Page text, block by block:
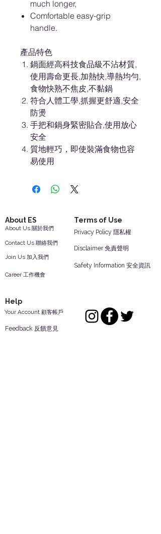
much longer,
Comfortable easy-grip
handle.
產品特色
鍋面經高科技食品級不沾材質,
使用壽命更長,加熱快,導熱均勻,
食物快熟不焦皮,不黏鍋
符合人體工學,抓握更舒適,安全
防燙
手把和鍋身緊密貼合,使用放心
安全
質地輕巧，即使裝滿食物也容
易使用
About ES Terms of Use
Contact Us 聯絡我們
Join Us 加入我們
About Us 關於我們
Career 工作機會
Safety Information 安全資訊
Disclaimer 免責聲明
Privacy Policy 隱私權
Help
Your Account 顧客帳戶
Feedback 反饋意見